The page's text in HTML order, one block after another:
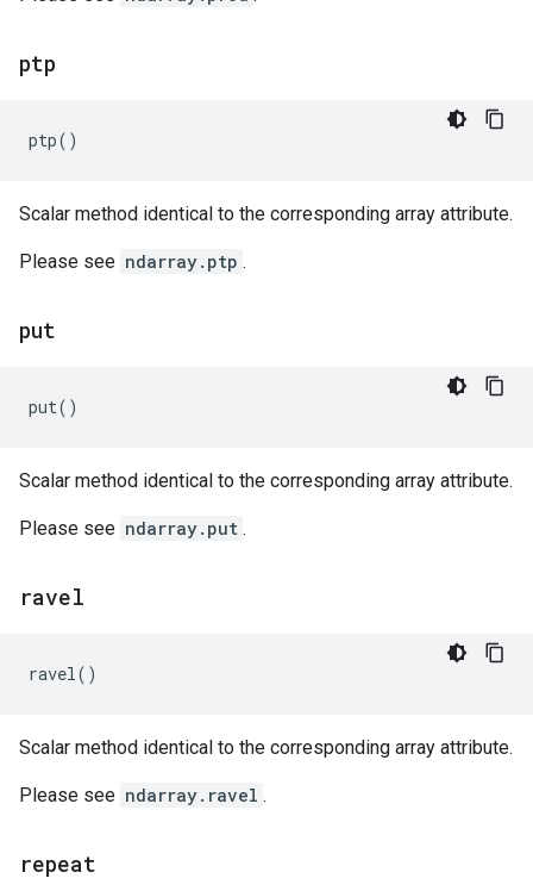
ptp
ptp()
Scalar method identical to the corresponding array attribute.
Please see ndarray.ptp .
put
put()
Scalar method identical to the corresponding array attribute.
Please see ndarray.put .
ravel
ravel()
Scalar method identical to the corresponding array attribute.
Please see ndarray.ravel .
repeat